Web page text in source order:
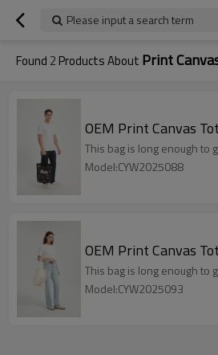
Please input a search term
Found 2 Products About Print
OEM Print Canvas
This bag is long enough to
Model:CYW2025088
OEM Print Canvas
This bag is long enough to
Model:CYW2025093